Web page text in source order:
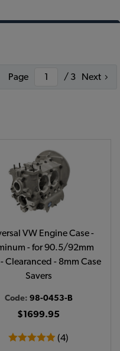
Page / 3 Next
VW Engine Case -
- for 90.5/92mm
- Clearanced - 8mm Case
Savers
Code: 98-0453-B
$1699.95
(4)